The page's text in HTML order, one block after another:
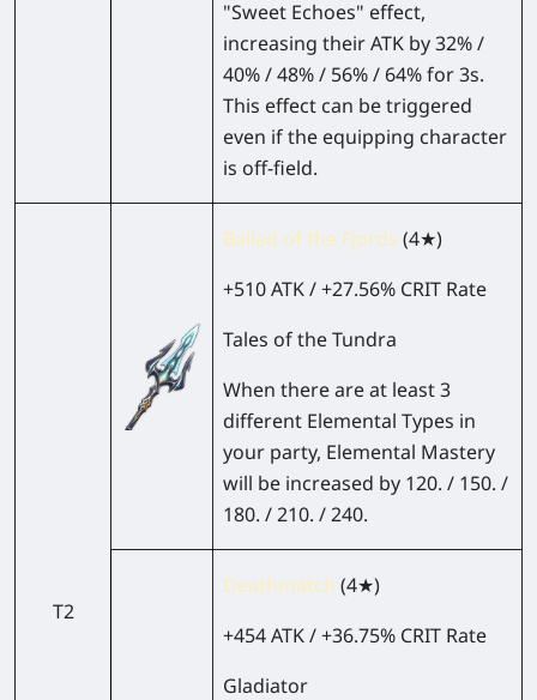
"Sweet Echoes" effect,
increasing their ATK by 32% /
40% / 48% / 56% / 64% for 3s.
This effect can be triggered
even if the equipping character
is off-field.
T2
Ballad of the Fjords (4★)
+510 ATK / +27.56% CRIT Rate
Tales of the Tundra
When there are at least 3
different Elemental Types in
your party, Elemental Mastery
will be increased by 120. / 150. /
180. / 210. / 240.
Deathmatch (4★)
+454 ATK / +36.75% CRIT Rate
Gladiator